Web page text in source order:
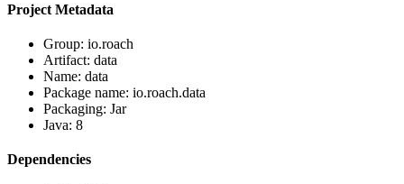
Project Metadata
Group: io.roach
Artifact: data
Name: data
Package name: io.roach.data
Packaging: Jar
Java: 8
Dependencies